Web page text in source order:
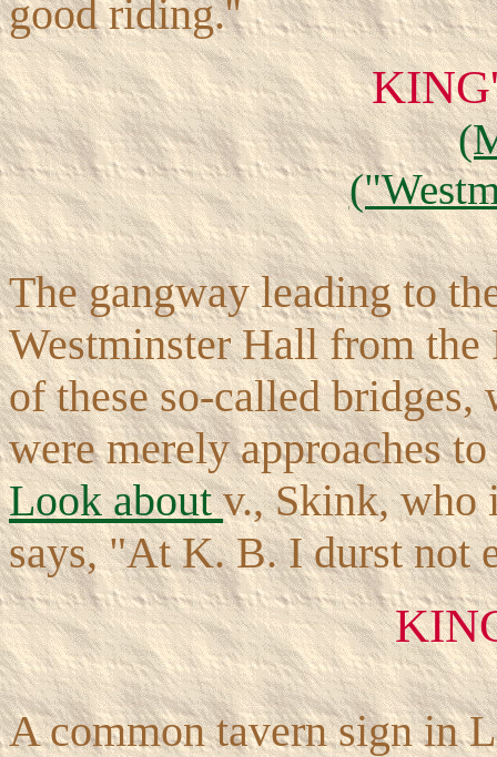
good riding.''
The gangway leading to
Westminster Hall from the
of these so-called
were merely approaches
Look aboutv., Skink, who
says, "At K. B. I durst not
A common tavern sign in